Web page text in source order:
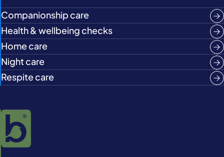
Companionship care
Health & wellbeing checks
Home care
Night care
Respite care